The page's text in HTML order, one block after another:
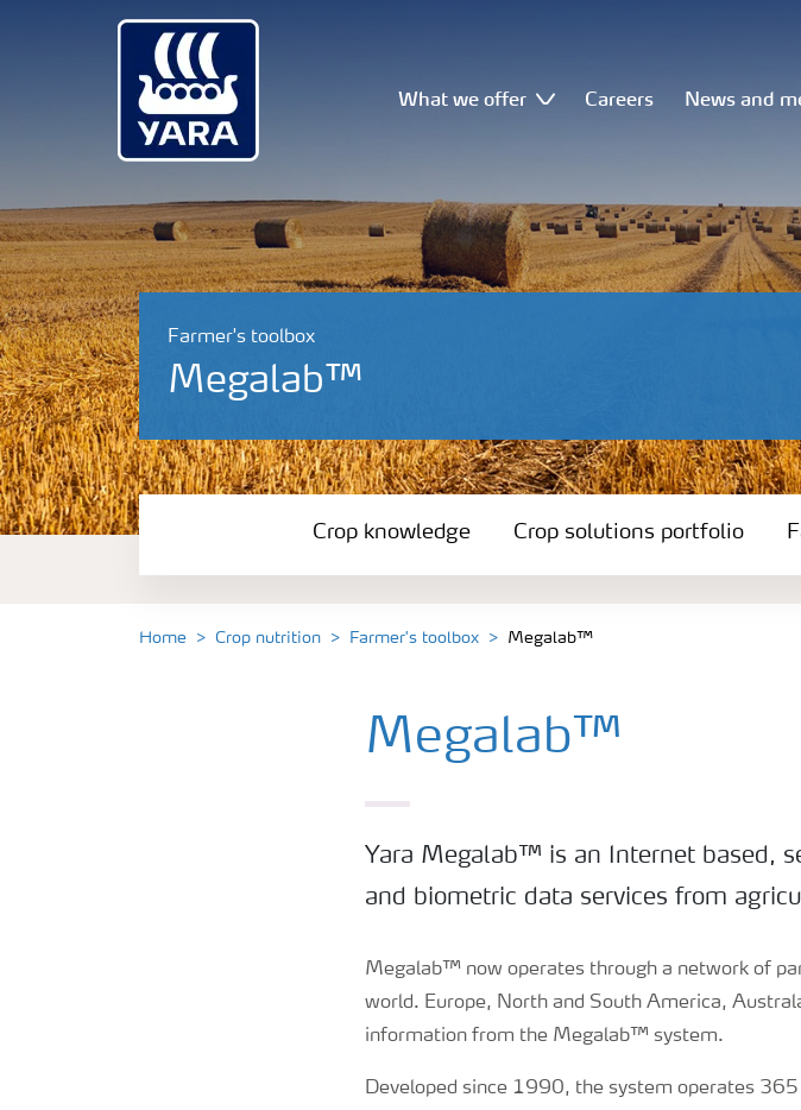
What we offer Careers News and
Farmer's toolbox
Megalab™
Crop knowledge
Farmer's toolbox
Crop knowledge Crop solutions portfolio
Home Crop nutrition Farmer's toolbox Megalab™
Megalab™
Yara Megalab™ is an Internet based,
and biometric data services from
Megalab™ now operates through a network of
world. Europe, North and South America,
information from the Megalab™ system.
Developed since 1990, the system operates